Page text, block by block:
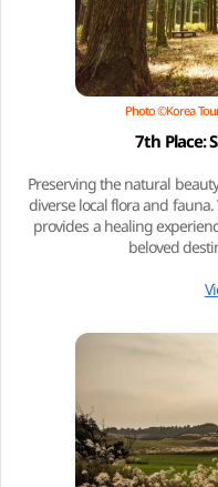
Photo ©Korea
7th Place:
Preserving the natural
diverse local flora and
provides a healing
beloved